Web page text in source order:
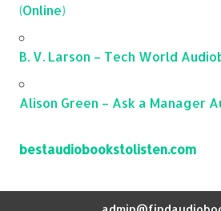
(Online)
B. V. Larson – Tech World
Alison Green – Ask a Manager
bestaudiobookstolisten.com